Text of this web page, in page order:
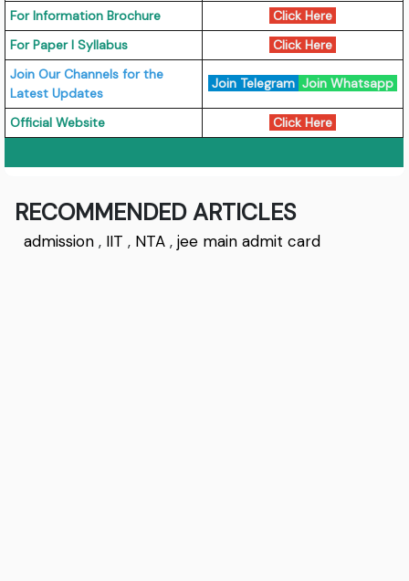
For Information Brochure
Click Here
For Paper I Syllabus
Click Here
Join Our Channels for the
Latest Updates
Join Telegram Join Whatsapp
Official Website Click Here
RECOMMENDED ARTICLES
admission , IIT , NTA ,jee main admit card